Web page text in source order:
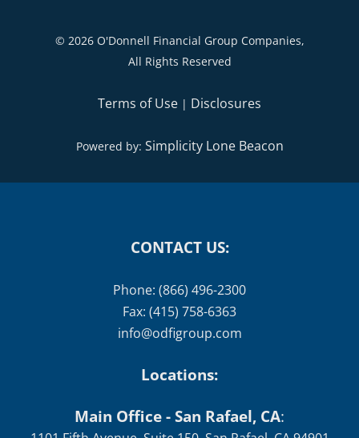
© 2026 O'Donnell Financial Group Companies,
All Rights Reserved
Terms of Use | Disclosures
Powered by: Simplicity Lone Beacon
CONTACT US:
Phone: (866) 496-2300
Fax: (415) 758-6363
info@odfigroup.com
Locations:
Main Office - San Rafael, CA: